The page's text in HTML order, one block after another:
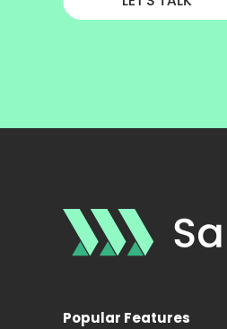
Popular Features